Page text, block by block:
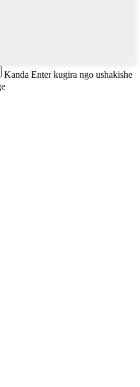
Kanda Enter kugira ngo ushakishe